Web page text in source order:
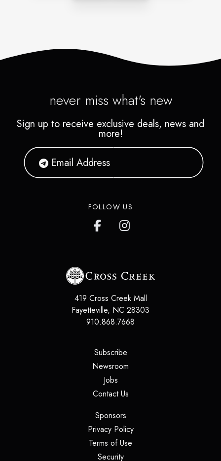
never miss what's new
Sign up to receive exclusive deals, news and
more!
FOLLOW US
419 Cross Creek Mall
Fayetteville, NC 28303
910.868.7668
Subscribe(opens in a new tab)
Newsroom
Jobs(opens in a new tab)
Contact Us(opens in a new tab)
Sponsors(opens in a new tab)
Privacy Policy(opens in a new tab)
Terms of Use
Security(opens in a new tab)